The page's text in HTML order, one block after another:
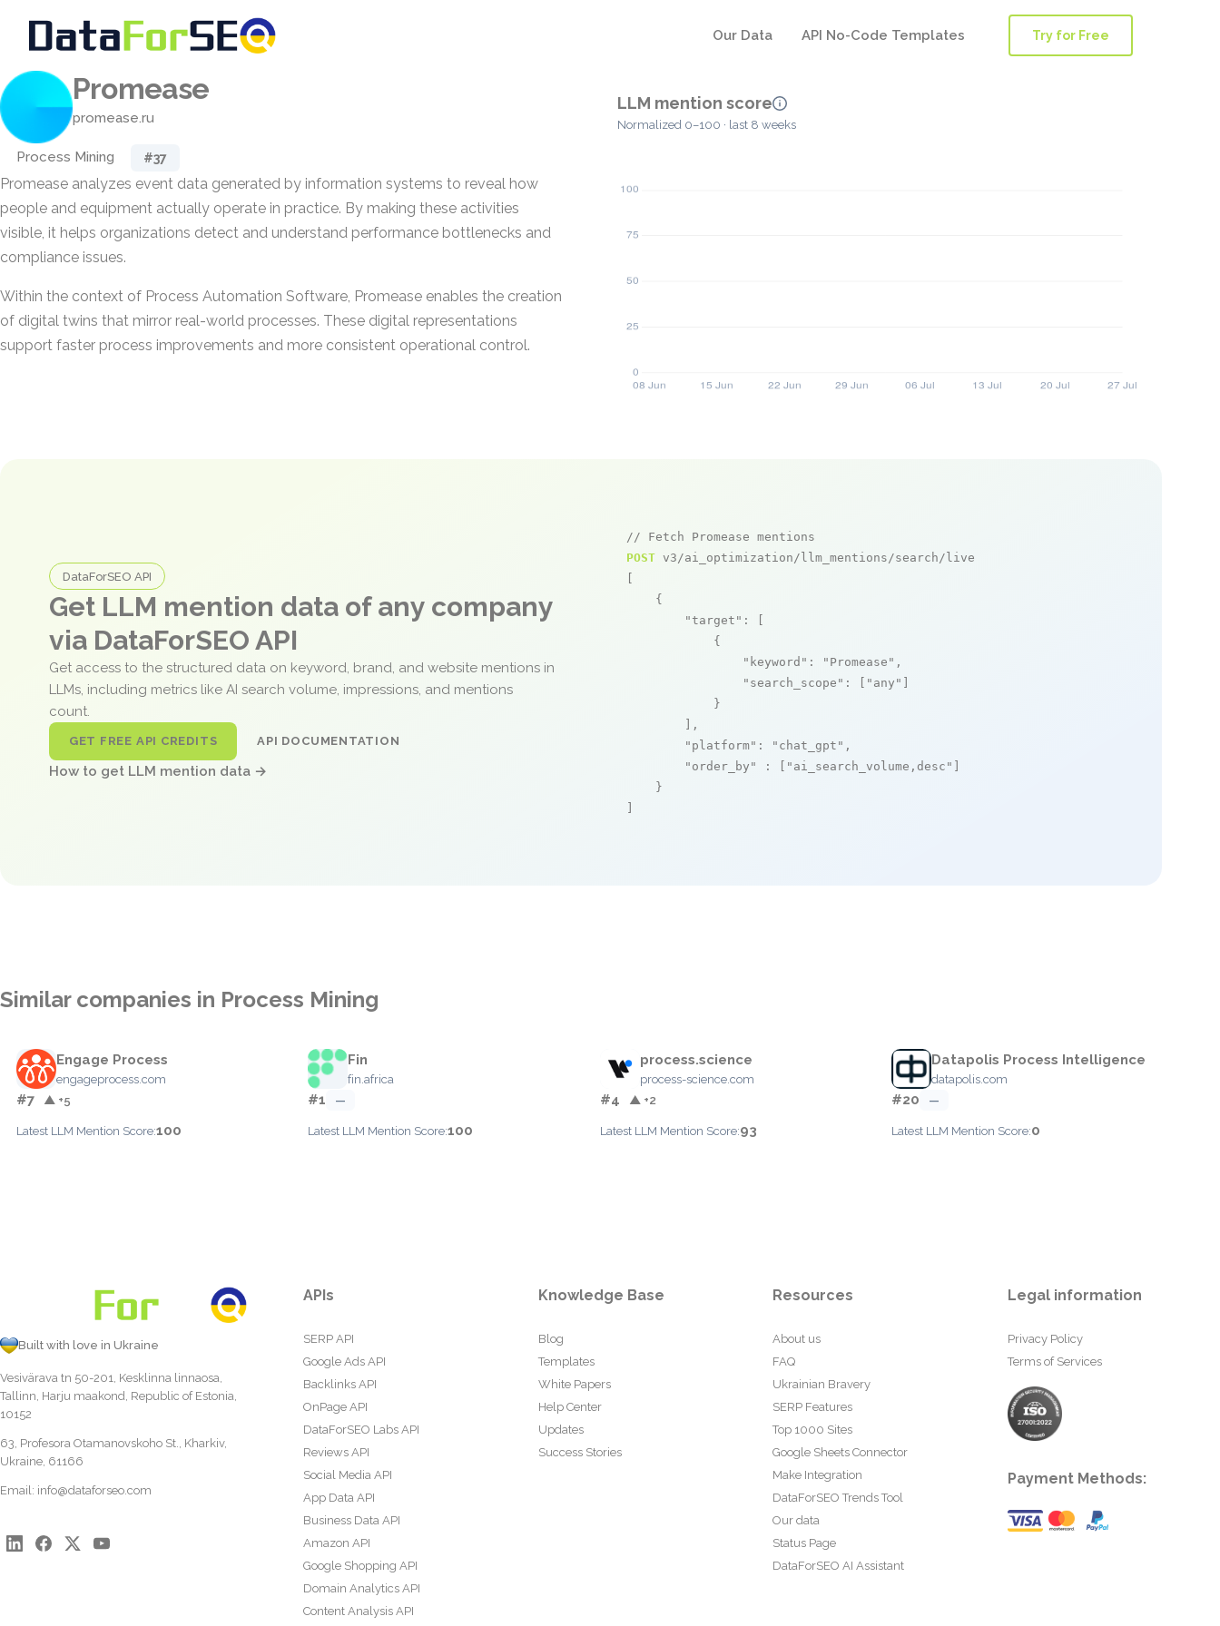
Our Data API No-Code Templates Try for Free
Promease
promease.ru
Process Mining #37
Promease analyzes event data generated by information systems to reveal how
people and equipment actually operate in practice. By making these activities
visible, it helps organizations detect and understand performance bottlenecks and
compliance issues.
Within the context of Process Automation Software, Promease enables the creation
of digital twins that mirror real-world processes. These digital representations
support faster process improvements and more consistent operational control.
LLM mention score
Normalized 0–100 · last 8 weeks
DataForSEO API
Get LLM mention data of any company
via DataForSEO API
Get access to the structured data on keyword, brand, and website mentions in
LLMs, including metrics like AI search volume, impressions, and mentions
count.
GET FREE API CREDITS API DOCUMENTATION
How to get LLM mention data →
// Fetch Promease mentions
POST v3/ai_optimization/llm_mentions/search/live
    {
"target" : [
            {
"keyword" : "Promease" ,
"search_scope" : [ "any"
            }
        ],
"platform" : "chat_gpt" ,
"order_by"
: [ "ai_search_volume,desc"
    }
Similar companies in Process Mining
Engage Process
engageprocess.com
#7 ▲ +5
Latest LLM Mention Score:100
Fin
fin.africa
#1 —
Latest LLM Mention Score:100
process.science
process-science.com
#4 ▲ +2
Latest LLM Mention Score:93
Datapolis Process Intelligence
datapolis.com
#20 —
Latest LLM Mention Score:0
Built with love in Ukraine
Vesivärava tn 50-201, Kesklinna linnaosa,
Tallinn, Harju maakond, Republic of Estonia,
10152
63, Profesora Otamanovskoho St., Kharkiv,
Ukraine, 61166
Email: info@dataforseo.com
APIs
SERP API
Google Ads API
Backlinks API
OnPage API
DataForSEO Labs API
Reviews API
Social Media API
App Data API
Business Data API
Amazon API
Google Shopping API
Domain Analytics API
Content Analysis API
Knowledge Base
Blog
Templates
White Papers
Help Center
Updates
Success Stories
Resources
About us
FAQ
Ukrainian Bravery
SERP Features
Top 1000 Sites
Google Sheets Connector
Make Integration
DataForSEO Trends Tool
Our data
Status Page
DataForSEO AI Assistant
Legal information
Privacy Policy
Terms of Services
Payment Methods: